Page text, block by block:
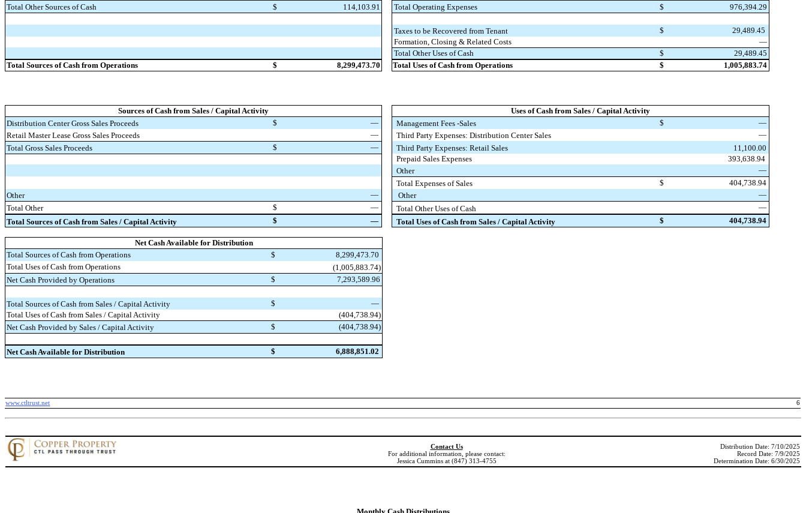
Total Other Sources of Cash
$ 114,103.91 Total Operating Expenses $ 976,394.29
Taxes to be Recovered from Tenant $
29,489.45
Formation, Closing & Related Costs
—
Total Other Uses of Cash
$
29,489.45
Total Sources of Cash from Operations
$ 8,299,473.70 Total Uses of Cash from Operations $ 1,005,883.74
Sources of Cash from Sales / Capital Activity
Uses of Cash from Sales / Capital Activity
Distribution Center Gross Sales Proceeds
$ — Management Fees -Sales $
—
Retail Master Lease Gross Sales Proceeds
— Third Party Expenses: Distribution Center Sales
—
Total Gross Sales Proceeds
$ — Third Party Expenses: Retail Sales
11,100.00
Prepaid Sales Expenses
393,638.94
Other
—
Total Expenses of Sales
$
404,738.94
Other
— Other
—
Total Other
$ — Total Other Uses of Cash
—
Total Sources of Cash from Sales / Capital Activity
$ — Total Uses of Cash from Sales / Capital Activity $ 404,738.94
Net Cash Available for Distribution
Total Sources of Cash from Operations
$
8,299,473.70
Total Uses of Cash from Operations
(1,005,883.74)
Net Cash Provided by Operations
$ 7,293,589.96
Total Sources of Cash from Sales / Capital Activity $
—
Total Uses of Cash from Sales / Capital Activity
(404,738.94)
Net Cash Provided by Sales / Capital Activity
$ (404,738.94)
Net Cash Available for Distribution $ 6,888,851.02
www.ctltrust.net 6
Contact Us
For additional information, please contact:
Jessica Cummins at (847) 313-4755
Distribution Date: 7/10/2025
Record Date: 7/9/2025
Determination Date: 6/30/2025